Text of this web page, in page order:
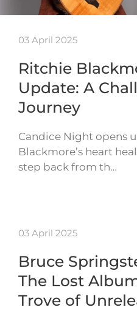
03 April 2025
Ritchie
Update: A
Journey
Candice Night opens
Blackmore’s heart
step back from th…
03 April 2025
Bruce
The Lost
Trove of